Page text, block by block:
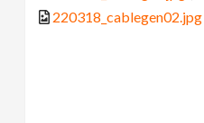
220318_cablegen02.jpg